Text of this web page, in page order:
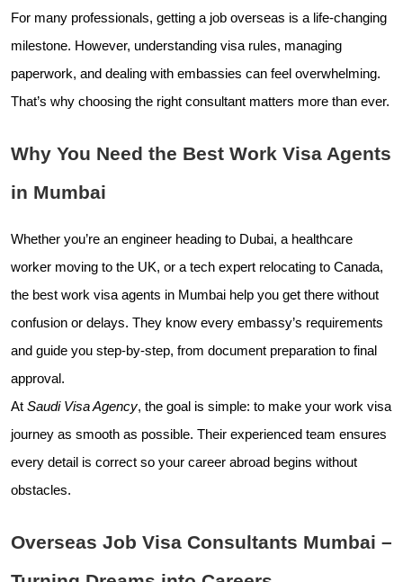
For many professionals, getting a job overseas is a life-changing
milestone. However, understanding visa rules, managing
paperwork, and dealing with embassies can feel overwhelming.
That’s why choosing the right consultant matters more than ever.
Why You Need the Best Work Visa Agents
in Mumbai
Whether you’re an engineer heading to Dubai, a healthcare
worker moving to the UK, or a tech expert relocating to Canada,
the best work visa agents in Mumbai help you get there without
confusion or delays. They know every embassy’s requirements
and guide you step-by-step, from document preparation to final
approval.
At Saudi Visa Agency, the goal is simple: to make your work visa
journey as smooth as possible. Their experienced team ensures
every detail is correct so your career abroad begins without
obstacles.
Overseas Job Visa Consultants Mumbai –